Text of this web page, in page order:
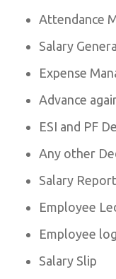
Attendance
Salary
Expense
Advance
ESI and PF
Any other
Salary Report
Employee
Employee
Salary Slip